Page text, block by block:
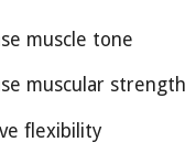
muscle tone
muscular strength
flexibility